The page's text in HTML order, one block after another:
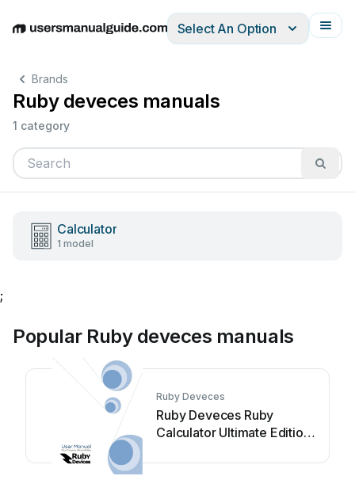
EnglishDeutschEspañolItalianoFrançais
Select An Option
Brands
Ruby deveces manuals
1 category
Calculator
1 model
;
Popular Ruby deveces manuals
Ruby Deveces
Ruby Deveces Ruby
Calculator Ultimate Edition